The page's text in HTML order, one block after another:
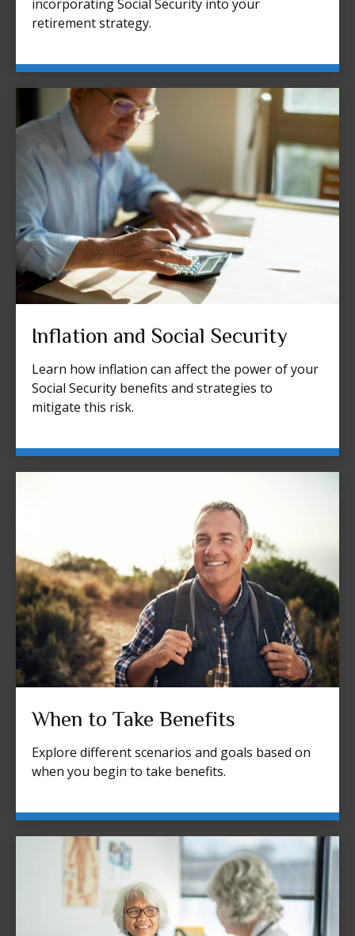
incorporating Social Security into your
retirement strategy.
Inflation and Social Security
Learn how inflation can affect the power of your
Social Security benefits and strategies to
mitigate this risk.
When to Take Benefits
Explore different scenarios and goals based on
when you begin to take benefits.